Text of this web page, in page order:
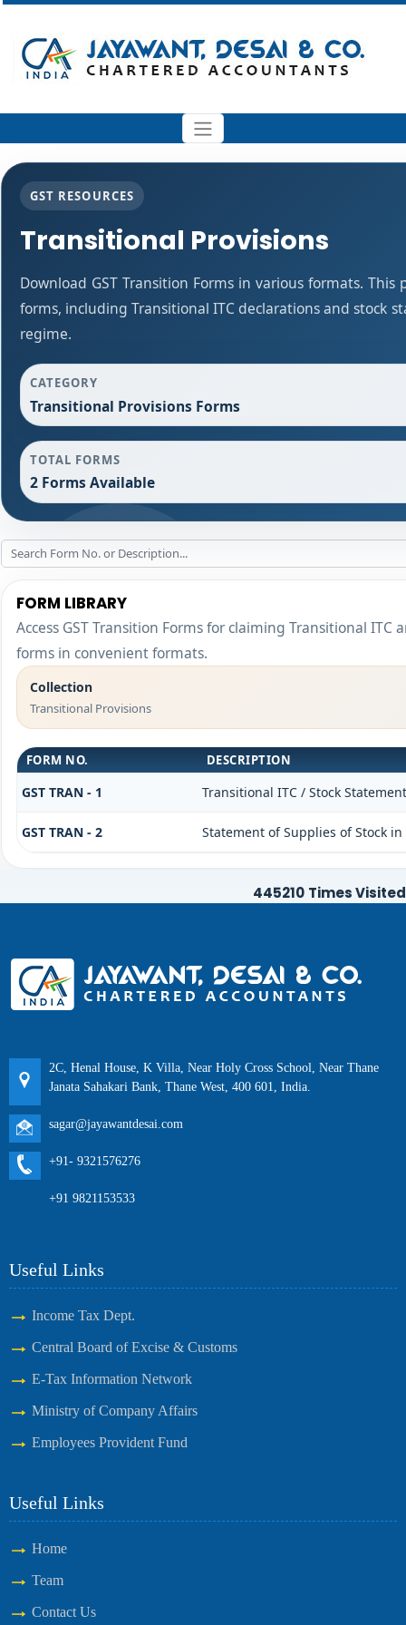
GST RESOURCES
Transitional Provisions
Download GST Transition Forms in various formats.
forms, including Transitional ITC declarations and stock
regime.
CATEGORY
Transitional Provisions Forms
TOTAL FORMS
2 Forms Available
FORM LIBRARY
Access GST Transition Forms for claiming Transitional
forms in convenient formats.
Collection
Transitional Provisions
FORM NO. DESCRIPTION
GST TRAN - 1 Transitional ITC / Stock Statement
GST TRAN - 2 Statement of Supplies of Stock
445210 Times Visited
2C, Henal House, K Villa, Near Holy Cross School, Near Thane
Janata Sahakari Bank, Thane West, 400 601, India.
sagar@jayawantdesai.com
+91- 9321576276
+91 9821153533
Useful Links
Income Tax Dept.
Central Board of Excise & Customs
E-Tax Information Network
Ministry of Company Affairs
Employees Provident Fund
Useful Links
Home
Team
Contact Us